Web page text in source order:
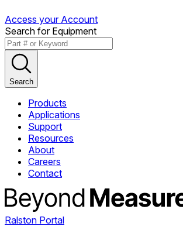
Access your Account
Search for Equipment
Search
Products
Applications
Support
Resources
About
Careers
Contact
Ralston Portal